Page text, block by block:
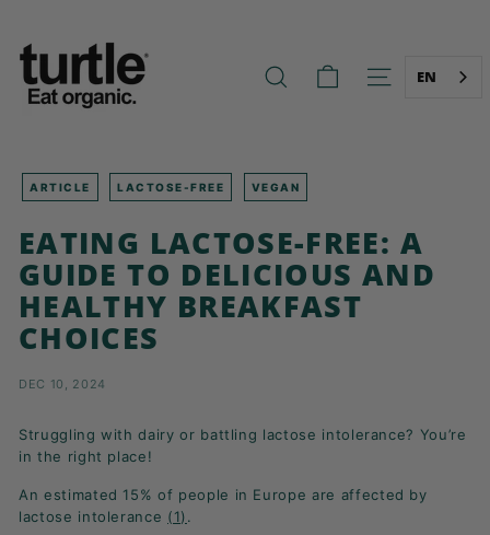
content
U
R
T
E
-
E
T
T
E
B
R
E
K
SEARCH SITE EN
ARTICLE LACTOSE-FREE VEGAN
EATING LACTOSE-FREE: A
GUIDE TO DELICIOUS AND
HEALTHY BREAKFAST
CHOICES
DEC 10, 2024
Struggling with dairy or battling lactose intolerance? You’re
in the right place!
An estimated 15% of people in Europe are affected by
lactose intolerance (1).